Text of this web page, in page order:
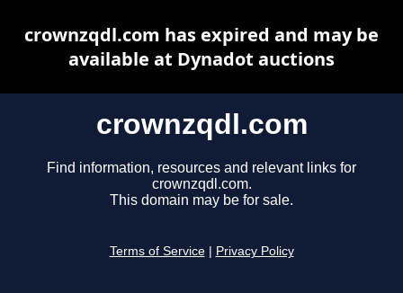
crownzqdl.com
Find information, resources and relevant links for
crownzqdl.com.
This domain may be for sale.
Terms of Service Privacy Policy
crownzqdl.com has expired and may be
available at Dynadot auctions